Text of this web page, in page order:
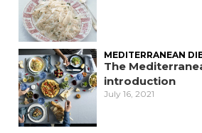
MEDITERRANEAN
The
introduction
July 16, 2021